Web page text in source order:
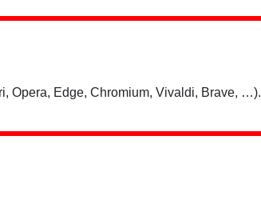
Opera, Edge, Chromium, Vivaldi, Brave, …).